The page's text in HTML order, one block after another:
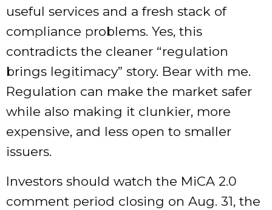
useful services and a fresh stack of
compliance problems. Yes, this
contradicts the cleaner “regulation
brings legitimacy” story. Bear with me.
Regulation can make the market safer
while also making it clunkier, more
expensive, and less open to smaller
issuers.
Investors should watch the MiCA 2.0
comment period closing on Aug. 31, the